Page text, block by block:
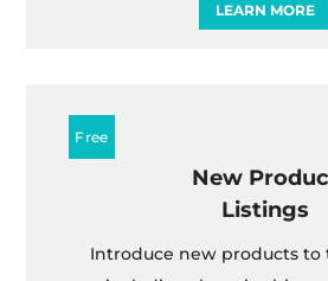
LEARN MORE
New
Listings
Introduce new products to